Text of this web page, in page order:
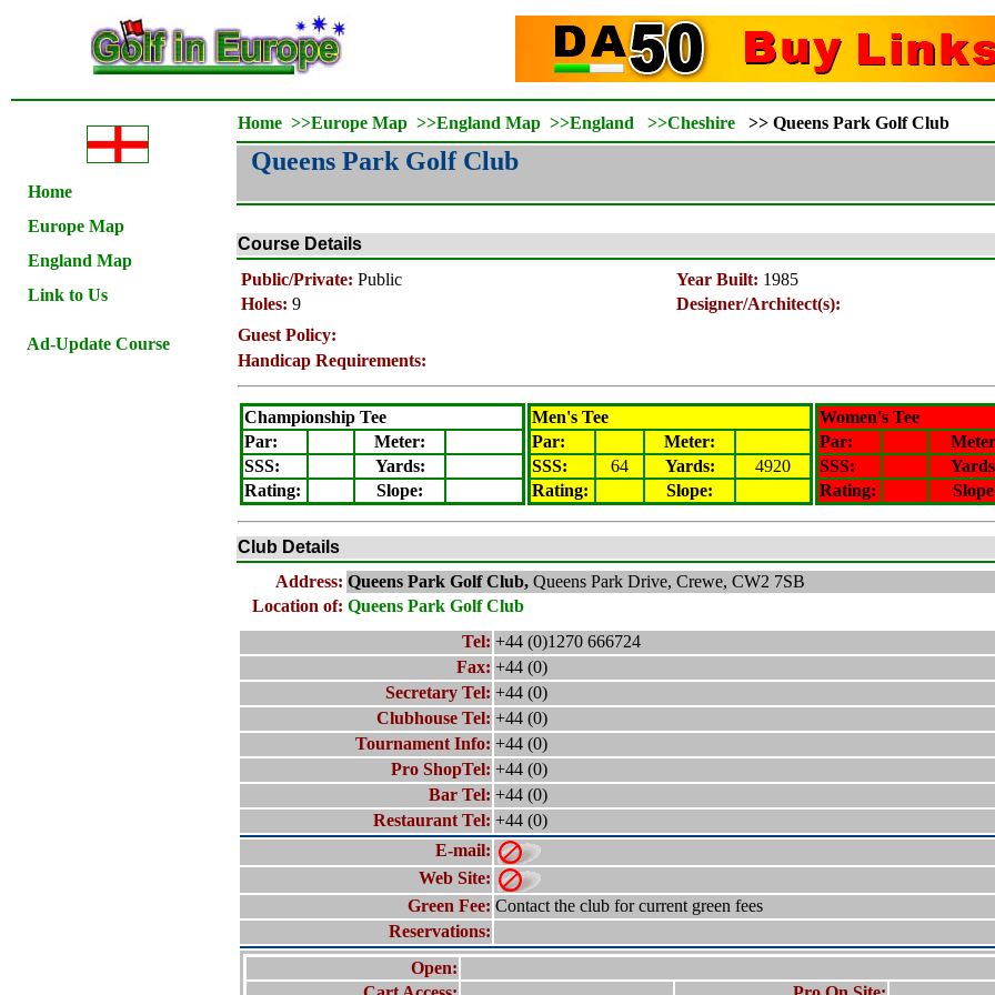
Home
Europe Map
England Map
Link to Us
Ad-Update Course
Home >>Europe Map >>England Map >>England >>Cheshire >> Queens Park Golf Club
Queens Park Golf Club
Course Details
Public/Private: Public Year Built: 1985
Holes: 9
Designer/Architect(s):
Guest Policy:
Handicap Requirements:
Championship Tee
Par:
Meter:
SSS:
Yards:
Rating: Slope:
Men's Tee
Par:
Meter:
SSS:
64 Yards:
4920
Rating: Slope:
Women's Tee
Par:
Meter
SSS:
Rating: Slope
Club Details
Address: Queens Park Golf Club, Queens Park Drive, Crewe, CW2 7SB
Location of: Queens Park Golf Club
Tel: +44 (0)1270 666724
Fax: +44 (0)
Secretary Tel: +44 (0)
Clubhouse Tel: +44 (0)
Tournament Info: +44 (0)
Pro ShopTel: +44 (0)
Bar Tel: +44 (0)
Restaurant Tel: +44 (0)
E-mail:
Web Site:
Green Fee: Contact the club for current green fees
Reservations:
Open: